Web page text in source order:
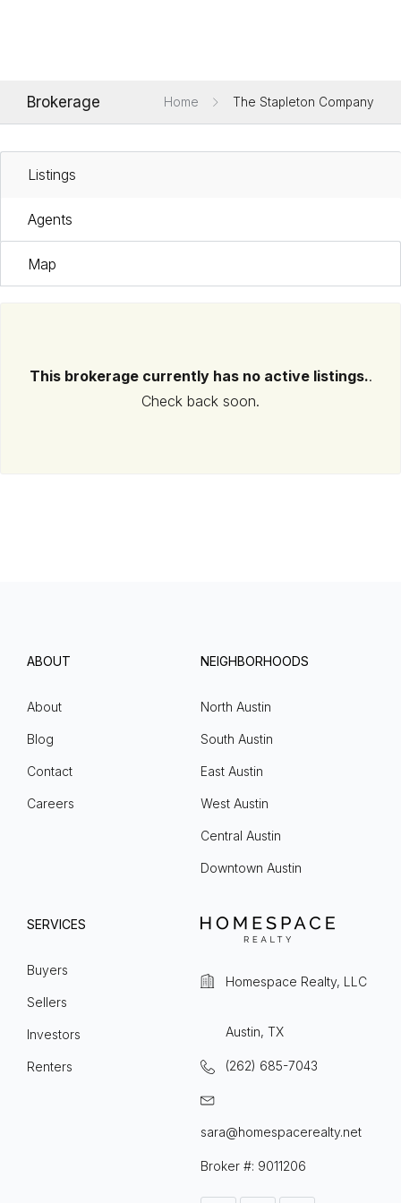
Brokerage Home The Stapleton Company
Listings
Agents
Map
This brokerage currently has no active listings..
Check back soon.
ABOUT
About
Blog
Contact
Careers
NEIGHBORHOODS
North Austin
South Austin
East Austin
West Austin
Central Austin
Downtown Austin
SERVICES
Buyers
Sellers
Investors
Renters
Homespace Realty, LLC
Austin, TX
(262) 685-7043
sara@homespacerealty.net
Broker #: 9011206